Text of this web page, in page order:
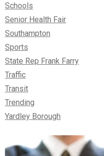
Schools
Senior Health Fair
Southampton
Sports
State Rep Frank Farry
Traffic
Transit
Trending
Yardley Borough